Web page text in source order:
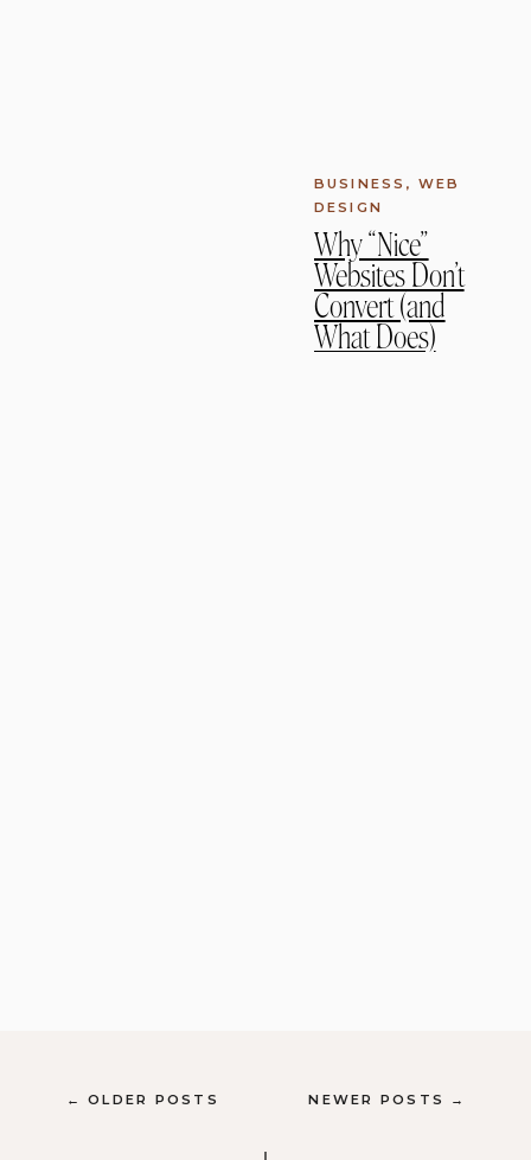
BUSINESS , WEB
DESIGN
Why “Nice”
Websites Don’t
Convert (and
What Does)
NEWER POSTS →
← OLDER POSTS